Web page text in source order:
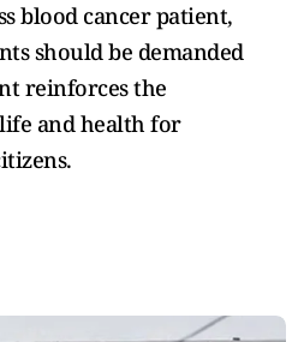
blood cancer patient,
should be demanded
reinforces the
and health for